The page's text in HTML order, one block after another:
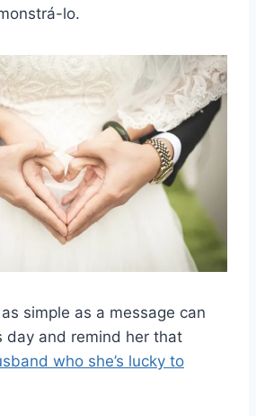
lo.
simple as a message can
day and remind her that
who she’s lucky to